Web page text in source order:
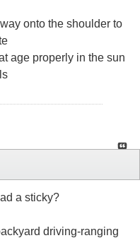
onto the shoulder to
age properly in the sun
a sticky?
driving-ranging